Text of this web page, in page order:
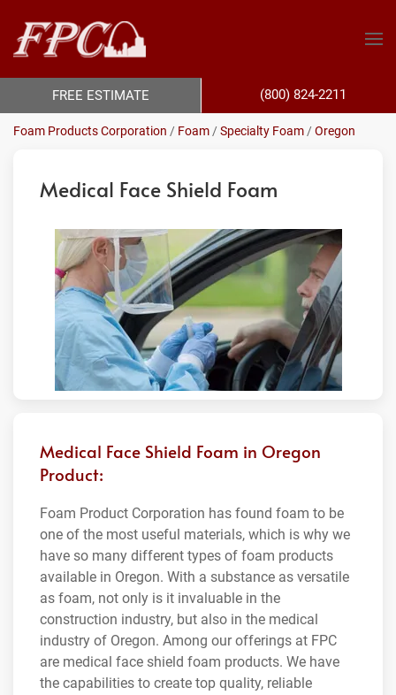
Foam Products Corporation / Foam /Specialty Foam /Oregon
Medical Face Shield Foam
Medical Face Shield Foam in Oregon
Product:
Foam Product Corporation has found foam to be
one of the most useful materials, which is why we
have so many different types of foam products
available in Oregon. With a substance as versatile
as foam, not only is it invaluable in the
construction industry, but also in the medical
industry of Oregon. Among our offerings at FPC
are medical face shield foam products. We have
the capabilities to create top quality, reliable
FREE ESTIMATE (800) 824-2211